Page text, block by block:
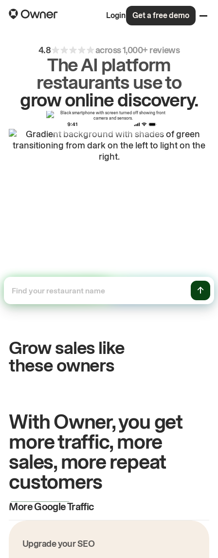
Login Get a free demo
4.8 across 1,000+ reviews
The AI platform
restaurants use to
driverepeatorders.
Grow sales like
these owners
John& Sam
Owners at Metro Pizza
With Owner, you get
more traffic, more
sales, more repeat
customers
More Google Traffic
Upgrade your SEO